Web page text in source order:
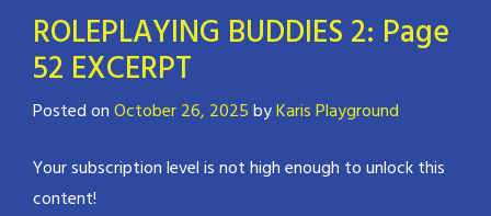
ROLEPLAYING BUDDIES 2: Page
52 EXCERPT
Posted onOctober 26, 2025byKaris Playground
Your subscription level is not high enough to unlock this
content!